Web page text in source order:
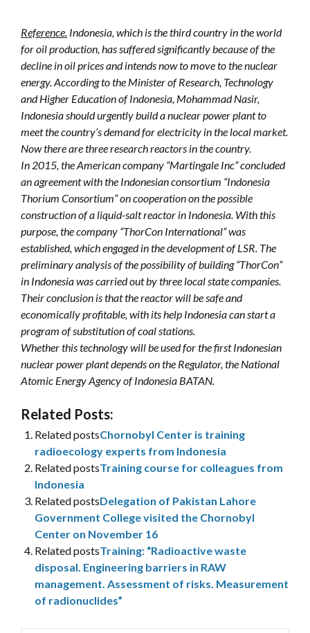
Reference. Indonesia, which is the third country in the world
for oil production, has suffered significantly because of the
decline in oil prices and intends now to move to the nuclear
energy. According to the Minister of Research, Technology
and Higher Education of Indonesia, Mohammad Nasir,
Indonesia should urgently build a nuclear power plant to
meet the country’s demand for electricity in the local market.
Now there are three research reactors in the country.
In 2015, the American company “Martingale Inc” concluded
an agreement with the Indonesian consortium “Indonesia
Thorium Consortium” on cooperation on the possible
construction of a liquid-salt reactor in Indonesia. With this
purpose, the company “ThorCon International” was
established, which engaged in the development of LSR. The
preliminary analysis of the possibility of building “ThorCon”
in Indonesia was carried out by three local state companies.
Their conclusion is that the reactor will be safe and
economically profitable, with its help Indonesia can start a
program of substitution of coal stations.
Whether this technology will be used for the first Indonesian
nuclear power plant depends on the Regulator, the National
Atomic Energy Agency of Indonesia BATAN.
Related Posts:
Related postsChornobyl Center is training
radioecology experts from Indonesia
Related postsTraining course for colleagues from
Indonesia
Related postsDelegation of Pakistan Lahore
Government College visited the Chornobyl
Center on November 16
Related postsTraining: “Radioactive waste
disposal. Engineering barriers in RAW
management. Assessment of risks. Measurement
of radionuclides”